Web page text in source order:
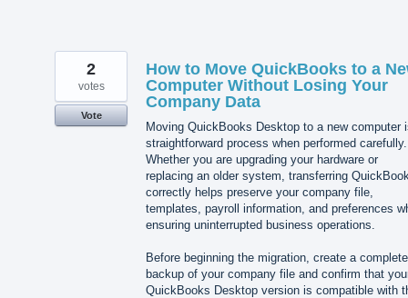
How to Move QuickBooks to a
Computer Without Losing Your
Company Data
Moving QuickBooks Desktop to a new computer
straightforward process when performed carefully.
Whether you are upgrading your hardware or
replacing an older system, transferring
correctly helps preserve your company file,
templates, payroll information, and preferences
ensuring uninterrupted business operations.
Before beginning the migration, create a complete
backup of your company file and confirm that
QuickBooks Desktop version is compatible with
2
votes
Vote